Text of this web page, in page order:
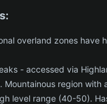
overland zones have
- accessed via
Mountainous region with
level range (40-50).